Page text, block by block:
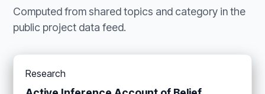
Computed from shared topics and category in the
public project data feed.
Research